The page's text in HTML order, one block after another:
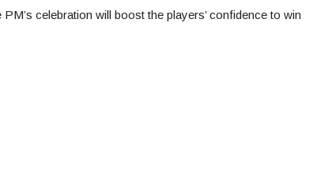
celebration will boost the players’ confidence to win